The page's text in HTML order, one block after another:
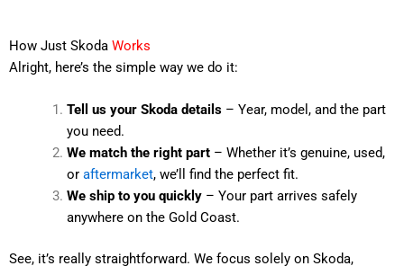
How Just Skoda Works
Alright, here’s the simple way we do it:
Tell us your Skoda details– Year, model, and the part
you need.
We match the right part– Whether it’s genuine, used,
or aftermarket, we’ll find the perfect fit.
We ship to you quickly– Your part arrives safely
anywhere on the Gold Coast.
See, it’s really straightforward. We focus solely on Skoda,